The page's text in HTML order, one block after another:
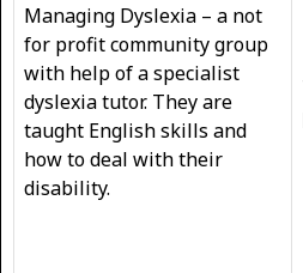
Managing Dyslexia – a not
for profit community group
with help of a specialist
dyslexia tutor. They are
taught English skills and
how to deal with their
disability.